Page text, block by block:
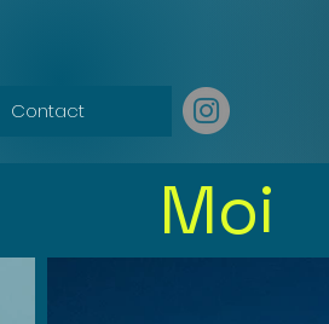
Contact
Moi